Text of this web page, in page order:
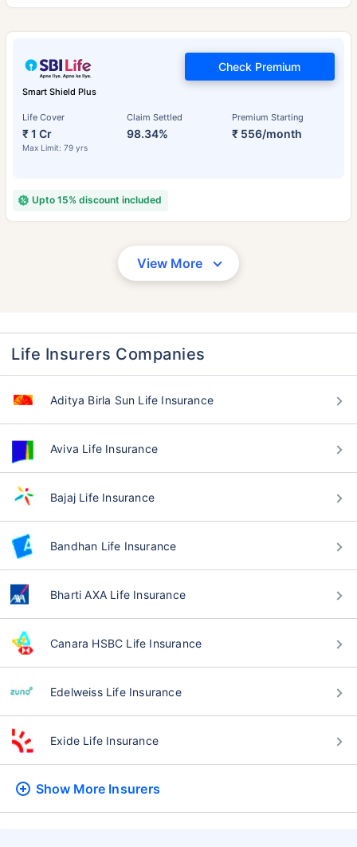
Smart Shield Plus
Life Cover
₹ 1 Cr
Max Limit: 79 yrs
Claim Settled
98.34%
Premium Starting
₹ 556/month
Check Premium
Upto 15% discount included
View More
Life Insurers Companies
Aditya Birla Sun Life Insurance
Aviva Life Insurance
Bajaj Life Insurance
Bandhan Life Insurance
Bharti AXA Life Insurance
Canara HSBC Life Insurance
Edelweiss Life Insurance
Exide Life Insurance
Show More Insurers